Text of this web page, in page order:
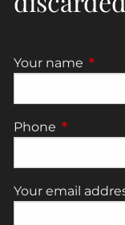
Your name This
Phone This field
Your email